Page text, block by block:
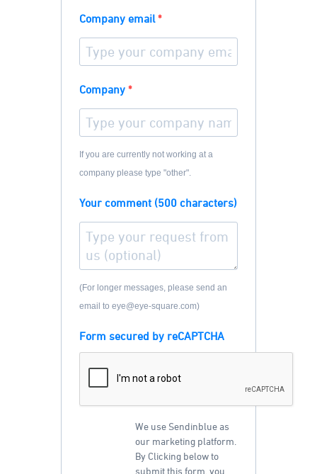
Company email
Company
If you are currently not working at a
company please type "other".
Your comment (500 characters)
(For longer messages, please send an
email to eye@eye-square.com)
Form secured by reCAPTCHA
We use Sendinblue as
our marketing platform.
By Clicking below to
submit this form, you